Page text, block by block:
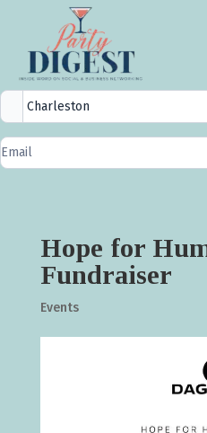
City
Selector
Newsletter
Signup
Hope for
Fundraiser
Events